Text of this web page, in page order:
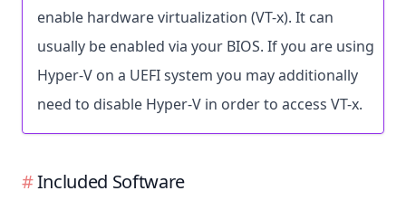
enable hardware virtualization (VT-x). It can
usually be enabled via your BIOS. If you are using
Hyper-V on a UEFI system you may additionally
need to disable Hyper-V in order to access VT-x.
Included Software